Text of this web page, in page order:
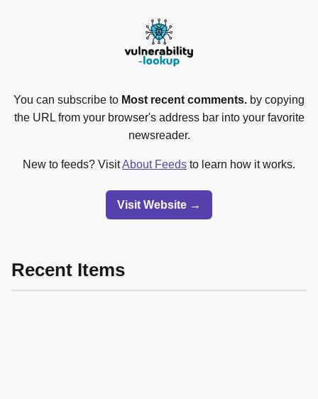
You can subscribe to Most recent comments. by copying
the URL from your browser's address bar into your favorite
newsreader.
New to feeds? VisitAbout Feeds to learn how it works.
Visit Website →
Recent Items